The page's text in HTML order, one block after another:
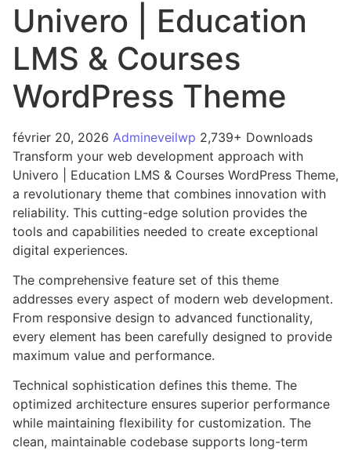
Univero | Education
LMS & Courses
WordPress Theme
février 20, 2026 Admineveilwp 2,739+ Downloads
Transform your web development approach with
Univero | Education LMS & Courses WordPress Theme,
a revolutionary theme that combines innovation with
reliability. This cutting-edge solution provides the
tools and capabilities needed to create exceptional
digital experiences.
The comprehensive feature set of this theme
addresses every aspect of modern web development.
From responsive design to advanced functionality,
every element has been carefully designed to provide
maximum value and performance.
Technical sophistication defines this theme. The
optimized architecture ensures superior performance
while maintaining flexibility for customization. The
clean, maintainable codebase supports long-term